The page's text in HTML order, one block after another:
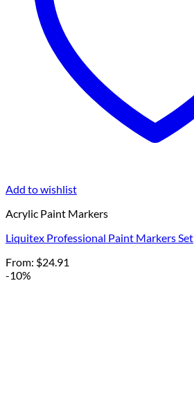
Add to wishlist
Acrylic Paint Markers
Liquitex Professional Paint Markers Set
From: $24.91
-10%